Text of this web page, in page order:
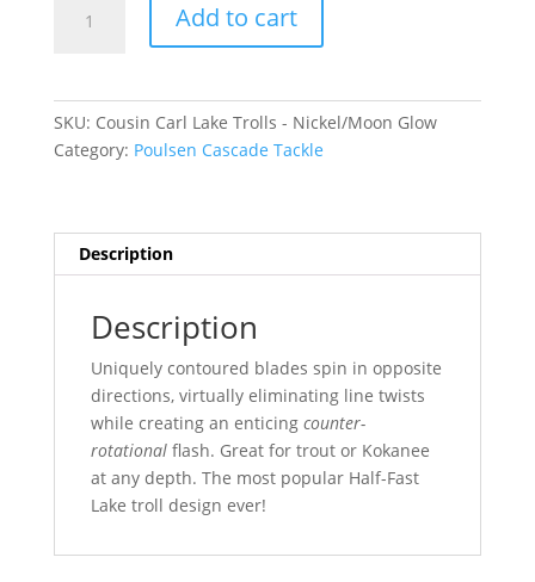
Glow
Add to cart
SKU: Cousin Carl Lake Trolls - Nickel/Moon Glow
Category: Poulsen Cascade Tackle
Description
Description
Uniquely contoured blades spin in opposite
directions, virtually eliminating line twists
while creating an enticing counter-
rotationalflash. Great for trout or Kokanee
at any depth. The most popular Half-Fast
Lake troll design ever!